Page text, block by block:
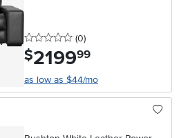
0 stars
(0reviews
)
$2199.99
as low as $44/mo